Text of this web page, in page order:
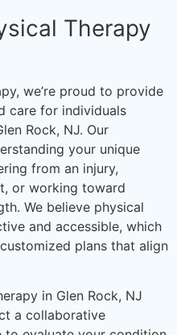
Therapy
we’re proud to provide
care for individuals
Rock, NJ. Our
your unique
from an injury,
or working toward
We believe physical
and accessible, which
plans that align
in Glen Rock, NJ
a collaborative